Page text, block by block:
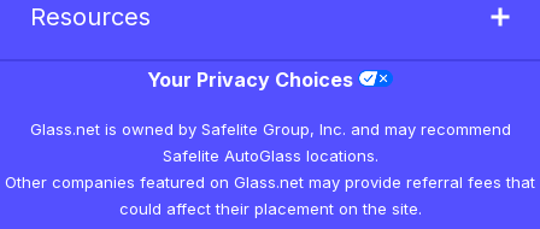
Resources
Your Privacy Choices
Glass.net is owned by Safelite Group, Inc. and may recommend
Safelite AutoGlass locations.
Other companies featured on Glass.net may provide referral fees that
could affect their placement on the site.